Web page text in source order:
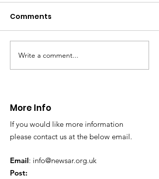
CALLOUT - Missing
Person in Talacre.
Comments
Write a comment...
More Info
If you would like more information
please contact us at the below email.
Email: info@newsar.org.uk
Post: